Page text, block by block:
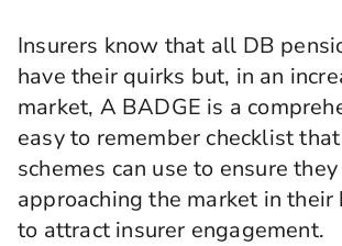
Insurers know that all DB
have their quirks but, in an
market, A BADGE is a
easy to remember checklist
schemes can use to ensure
approaching the market in their
to attract insurer engagement.